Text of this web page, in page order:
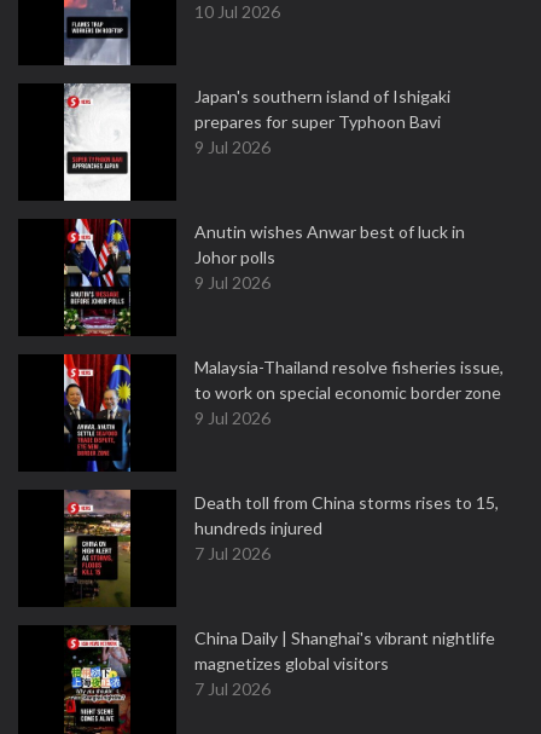
10 Jul 2026
Japan's southern island of Ishigaki
prepares for super Typhoon Bavi
9 Jul 2026
Anutin wishes Anwar best of luck in
Johor polls
9 Jul 2026
Malaysia-Thailand resolve fisheries issue,
to work on special economic border zone
9 Jul 2026
Death toll from China storms rises to 15,
hundreds injured
7 Jul 2026
China Daily | Shanghai's vibrant nightlife
magnetizes global visitors
7 Jul 2026